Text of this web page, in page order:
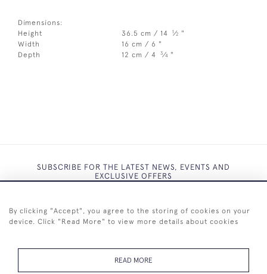
Dimensions:
Height
36.5 cm / 14 1⁄2 "
Width
16 cm / 6 "
Depth
12 cm / 4 3⁄4 "
SUBSCRIBE FOR THE LATEST NEWS, EVENTS AND
EXCLUSIVE OFFERS
By clicking "Accept", you agree to the storing of cookies on your
device. Click "Read More" to view more details about cookies
READ MORE